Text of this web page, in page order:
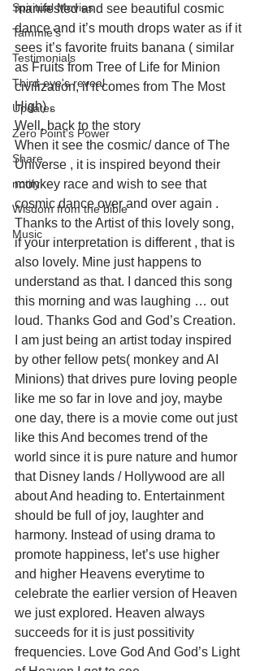
Spiritual Movies
Tammie's
Testimonials
Third-eye's reveal
Updates
Zero Point's Power
Share
notify
Wisdom from the bible
Music
manifested and see beautiful cosmic
dance and it’s mouth drops water as if it
sees it’s favorite fruits banana ( similar
as Fruits from Tree of Life for Minion
civilization, if it comes from The Most
High) .
Well, back to the story
When it see the cosmic/ dance of The
Universe , it is inspired beyond their
monkey race and wish to see that
cosmic dance over and over again .
Thanks to the Artist of this lovely song,
if your interpretation is different , that is
also lovely. Mine just happens to
understand as that. I danced this song
this morning and was laughing … out
loud. Thanks God and God’s Creation.
I am just being an artist today inspired
by other fellow pets( monkey and AI
Minions) that drives pure loving people
like me so far in love and joy, maybe
one day, there is a movie come out just
like this And becomes trend of the
world since it is pure nature and humor
that Disney lands / Hollywood are all
about And heading to. Entertainment
should be full of joy, laughter and
harmony. Instead of using drama to
promote happiness, let’s use higher
and higher Heavens everytime to
celebrate the earlier version of Heaven
we just explored. Heaven always
succeeds for it is just possitivity
frequencies. Love God And God’s Light